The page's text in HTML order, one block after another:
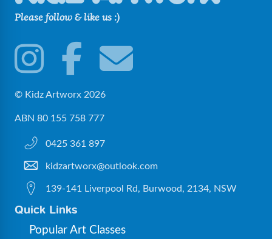
Please follow & like us :)
© Kidz Artworx 2026
ABN 80 155 758 777
0425 361 897
kidzartworx@outlook.com
139-141 Liverpool Rd, Burwood, 2134, NSW
Quick Links
Popular Art Classes